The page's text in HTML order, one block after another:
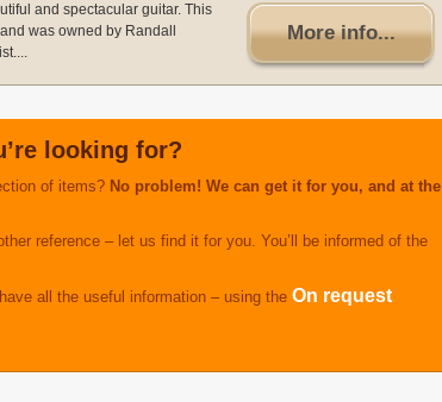
and spectacular guitar. This
was owned by Randall
More info...
looking for?
of items? No problem! We can get it for you, and at the
reference – let us find it for you. You’ll be informed of the
all the useful information – using the On request